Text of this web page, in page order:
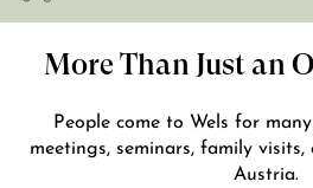
More Than Just an
People come to Wels for
meetings, seminars, family
Austria.